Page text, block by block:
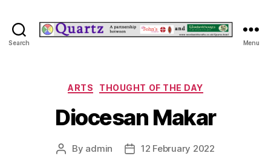
Search Menu
Categories
ARTS THOUGHT OF THE DAY
Diocesan Makar
Post
By admin
Post12 February 2022